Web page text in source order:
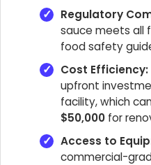
Regulatory
sauce meets all
food safety
Cost Efficiency:
upfront
facility, which
$50,000 for
Access to
commercial-